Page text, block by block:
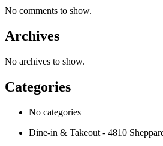
No comments to show.
Archives
No archives to show.
Categories
No categories
Dine-in & Takeout - 4810